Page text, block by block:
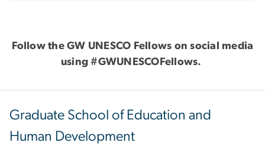
Follow the GW UNESCO Fellows on social media
using #GWUNESCOFellows.
Graduate School of Education and
Human Development